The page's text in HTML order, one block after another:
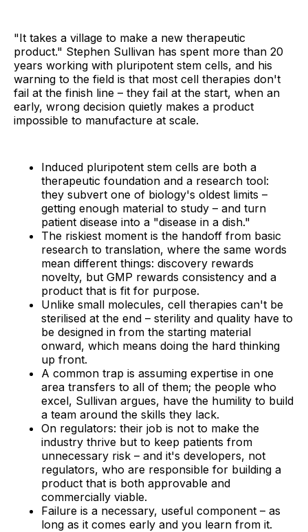
"It takes a village to make a new therapeutic
product." Stephen Sullivan has spent more than 20
years working with pluripotent stem cells, and his
warning to the field is that most cell therapies don't
fail at the finish line – they fail at the start, when an
early, wrong decision quietly makes a product
impossible to manufacture at scale.
Induced pluripotent stem cells are both a
therapeutic foundation and a research tool:
they subvert one of biology's oldest limits –
getting enough material to study – and turn
patient disease into a "disease in a dish."
The riskiest moment is the handoff from basic
research to translation, where the same words
mean different things: discovery rewards
novelty, but GMP rewards consistency and a
product that is fit for purpose.
Unlike small molecules, cell therapies can't be
sterilised at the end – sterility and quality have to
be designed in from the starting material
onward, which means doing the hard thinking
up front.
A common trap is assuming expertise in one
area transfers to all of them; the people who
excel, Sullivan argues, have the humility to build
a team around the skills they lack.
On regulators: their job is not to make the
industry thrive but to keep patients from
unnecessary risk – and it's developers, not
regulators, who are responsible for building a
product that is both approvable and
commercially viable.
Failure is a necessary, useful component – as
long as it comes early and you learn from it.